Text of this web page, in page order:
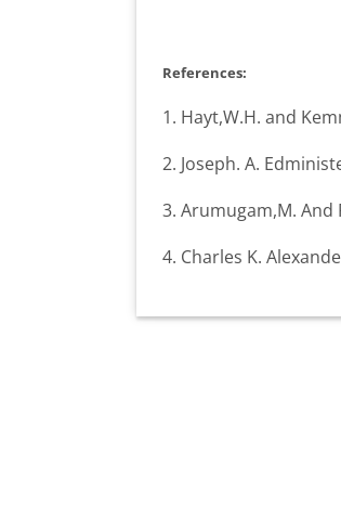
References:
1. Hayt,W.H. and
2. Joseph. A.
3. Arumugam,M. And
4. Charles K.